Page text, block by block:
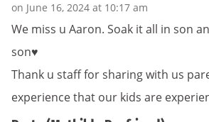
on June 16, 2024 at 10:17 am
We miss u Aaron. Soak it all in son
son♥️
Thank u staff for sharing with us
experience that our kids are